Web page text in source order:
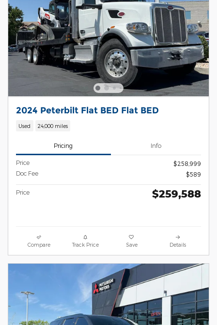
2024 Peterbilt Flat BED Flat BED
Used 24,000 miles
Pricing Info
Price
$258,999
Doc Fee
$589
Price $259,588
Compare Track Price Save Details